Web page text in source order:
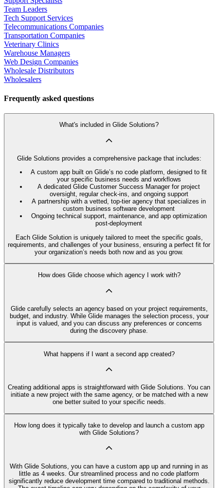
Team Leaders
Tech Support Services
Telecommunications Companies
Transportation Companies
Veterinary Clinics
Warehouse Managers
Web Design Companies
Wholesale Distributors
Wholesalers
Frequently asked questions
What's included in Glide Solutions?
Glide Solutions provides a comprehensive package that includes:
A custom app built on Glide’s no code platform, designed to fit
your specific business needs and workflows
A dedicated Glide Customer Success Manager for project
oversight, regular check-ins, and ongoing support
A partnership with a vetted, top-tier agency that specializes in
custom business software development
Ongoing technical support, maintenance, and app optimization
post-deployment
Each Glide Solution is uniquely tailored to meet the specific goals,
requirements, and challenges of your business, ensuring a perfect fit for
your organization’s needs both now and as you grow.
How does Glide choose which agency I work with?
Glide carefully selects an agency based on your project requirements,
budget, and industry. While Glide manages the selection process, your
input is valued, and you can discuss any preferences or concerns
during the discovery phase.
What happens if I want a second app created?
Creating additional apps is straightforward with Glide Solutions. You can
initiate a new project with the same agency, or be matched with a new
one better suited to your specific needs.
How long does it typically take to develop and launch a custom app
with Glide Solutions?
With Glide Solutions, you can have a custom app up and running in as
little as 4 weeks. Our streamlined process and no code platform
significantly reduce development time compared to traditional methods.